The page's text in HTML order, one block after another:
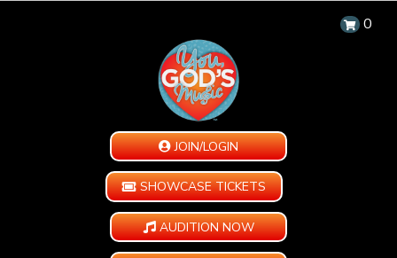
0
JOIN/LOGIN
SHOWCASE TICKETS
AUDITION NOW